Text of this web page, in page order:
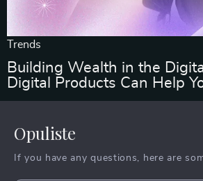
Trends
Building Wealth in the
Digital Products Can Help
Opuliste
If you have any questions, here are